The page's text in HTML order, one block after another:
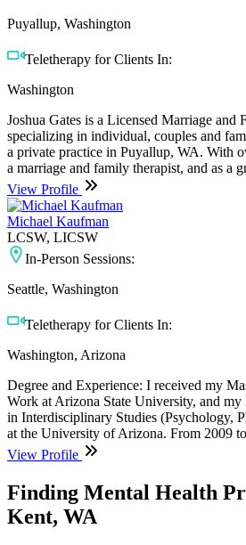
Puyallup, Washington
Teletherapy for Clients In:
Washington
Joshua Gates is a Licensed Marriage and
specializing in individual, couples and
a private practice in Puyallup, WA. With
a marriage and family therapist, and as a
View Profile
Michael Kaufman
LCSW, LICSW
In-Person Sessions:
Seattle, Washington
Teletherapy for Clients In:
Washington, Arizona
Degree and Experience: I received my
Work at Arizona State University, and
in Interdisciplinary Studies (Psychology,
at the University of Arizona. From 2009
View Profile
Finding Mental Health
Kent, WA